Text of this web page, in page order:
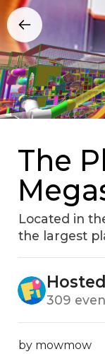
The
Located in
the largest
309
by mowmow